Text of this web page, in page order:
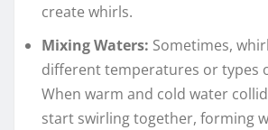
create whirls.
Mixing Waters: Sometimes,
different temperatures or types
When warm and cold water
start swirling together, forming